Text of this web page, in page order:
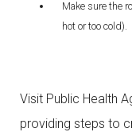
Make sure the
hot or too cold).
Visit Public Health
providing steps to